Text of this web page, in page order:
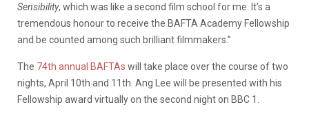
Sensibility, which was like a second film school for me. It’s a
tremendous honour to receive the BAFTA Academy Fellowship
and be counted among such brilliant filmmakers.”
The 74th annual BAFTAs will take place over the course of two
nights, April 10th and 11th. Ang Lee will be presented with his
Fellowship award virtually on the second night on BBC 1.